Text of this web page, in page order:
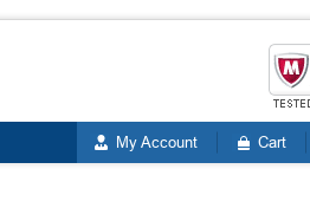
My Account Cart